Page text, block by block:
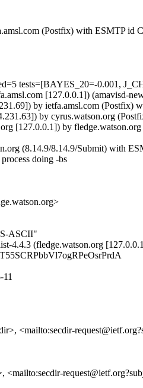
(Postfix) with ESMTP
tests=[BAYES_20=-0.001,
[127.0.0.1]) (amavisd-
by ietfa.amsl.com
by cyrus.watson.org
[127.0.0.1]) by
(8.14.9/8.14.9/Submit) with
doing -bs
ASCII"
4.4.3 (fledge.watson.org
11
<mailto:secdir-